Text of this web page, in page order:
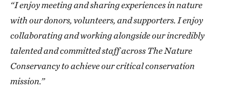
“I enjoy meeting and sharing experiences in nature
with our donors, volunteers, and supporters. I enjoy
collaborating and working alongside our incredibly
talented and committed staff across The Nature
Conservancy to achieve our critical conservation
mission.”